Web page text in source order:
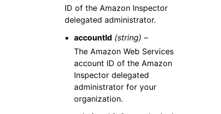
ID of the Amazon Inspector
delegated administrator.
accountId (string) –
The Amazon Web Services
account ID of the Amazon
Inspector delegated
administrator for your
organization.